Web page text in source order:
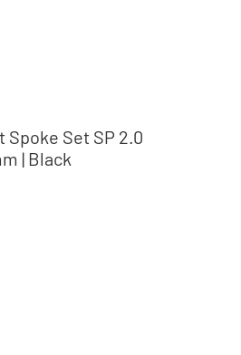
Spoke Set SP 2.0
| Black